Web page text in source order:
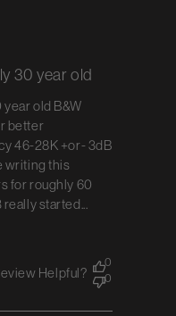
30 year old
old B&W
better
46-28K +or- 3dB
writing this
for roughly 60
started...
Helpful?
0
0